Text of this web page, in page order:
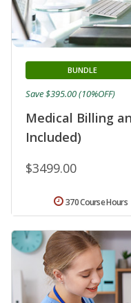
Medical Billing
Included)
BUNDLE
$3499.00
Save $395.00 (10%OFF)
370 Course Hours